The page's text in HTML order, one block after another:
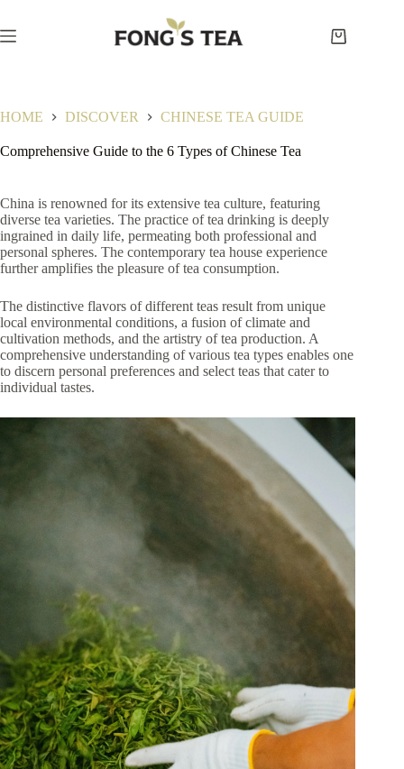
content
Shopping
HOME DISCOVER CHINESE TEA GUIDE
Comprehensive Guide to the 6 Types of Chinese Tea
China is renowned for its extensive tea culture, featuring
diverse tea varieties. The practice of tea drinking is deeply
ingrained in daily life, permeating both professional and
personal spheres. The contemporary tea house experience
further amplifies the pleasure of tea consumption.
The distinctive flavors of different teas result from unique
local environmental conditions, a fusion of climate and
cultivation methods, and the artistry of tea production. A
comprehensive understanding of various tea types enables one
to discern personal preferences and select teas that cater to
individual tastes.